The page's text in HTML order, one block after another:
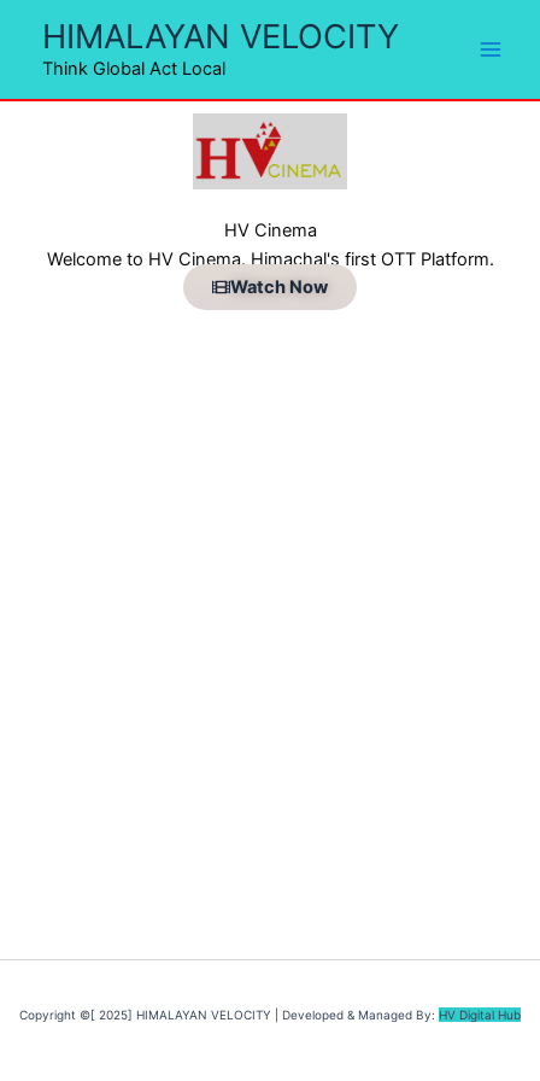
content
HIMALAYAN VELOCITY
Think Global Act Local
HV Cinema
Welcome to HV Cinema. Himachal's first OTT Platform.
Watch Now
Copyright ©[ 2025] HIMALAYAN VELOCITY | Developed & Managed By: HV Digital Hub